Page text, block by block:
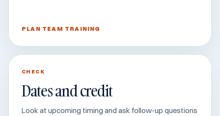
PLAN TEAM TRAINING
CHECK
Dates and credit
Look at upcoming timing and ask follow-up questions